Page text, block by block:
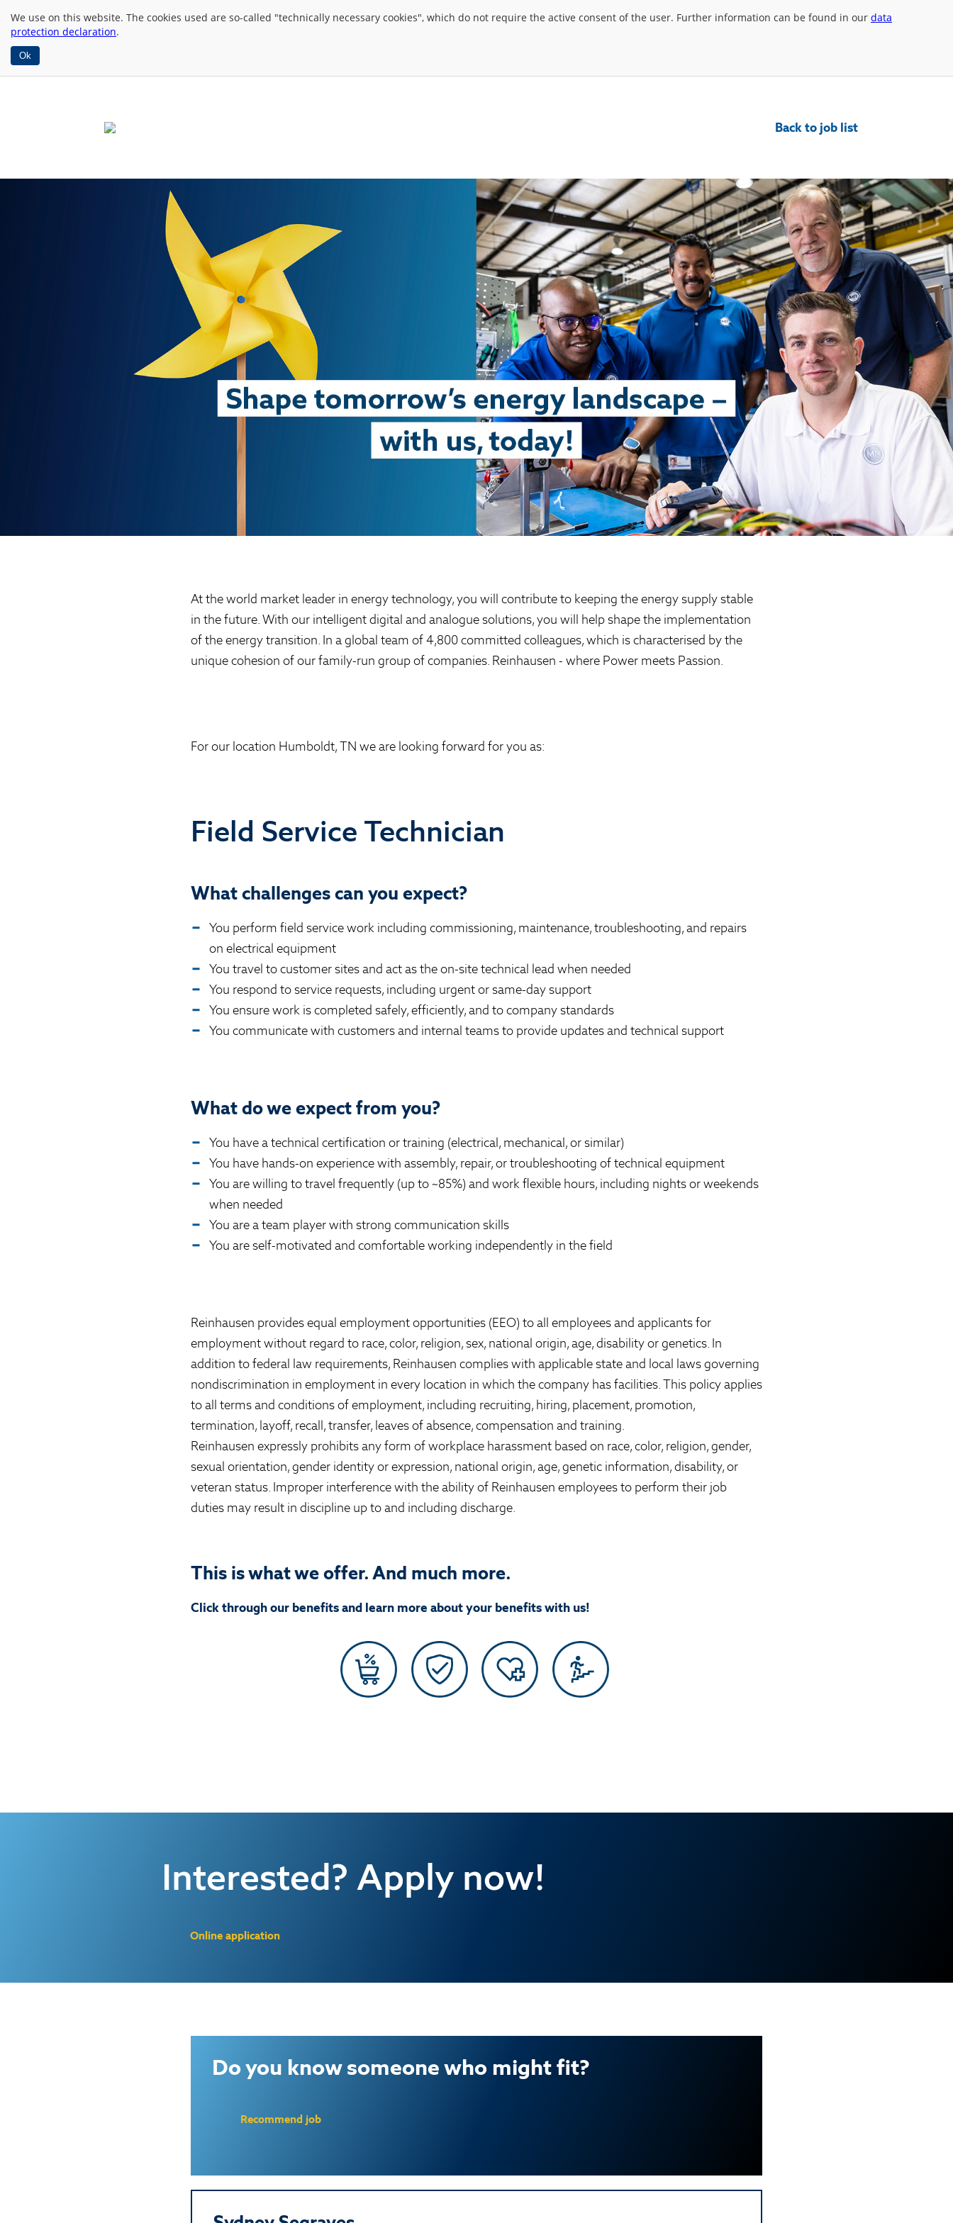
We use on this website. The cookies used are so-called "technically necessary cookies", which do not require the active consent of the user. Further information can be found in our data
protection declaration.
Ok
Back to job list
At the world market leader in energy technology, you will contribute to keeping the energy supply stable
in the future. With our intelligent digital and analogue solutions, you will help shape the implementation
of the energy transition. In a global team of 4,800 committed colleagues, which is characterised by the
unique cohesion of our family-run group of companies. Reinhausen - where Power meets Passion.
For our location Humboldt, TN we are looking forward for you as:
Field Service Technician
What challenges can you expect?
You perform field service work including commissioning, maintenance, troubleshooting, and repairs
on electrical equipment
You travel to customer sites and act as the on-site technical lead when needed
You respond to service requests, including urgent or same-day support
You ensure work is completed safely, efficiently, and to company standards
You communicate with customers and internal teams to provide updates and technical support
What do we expect from you?
You have a technical certification or training (electrical, mechanical, or similar)
You have hands-on experience with assembly, repair, or troubleshooting of technical equipment
You are willing to travel frequently (up to ~85%) and work flexible hours, including nights or weekends
when needed
You are a team player with strong communication skills
You are self-motivated and comfortable working independently in the field
Reinhausen provides equal employment opportunities (EEO) to all employees and applicants for
employment without regard to race, color, religion, sex, national origin, age, disability or genetics. In
addition to federal law requirements, Reinhausen complies with applicable state and local laws governing
nondiscrimination in employment in every location in which the company has facilities. This policy applies
to all terms and conditions of employment, including recruiting, hiring, placement, promotion,
termination, layoff, recall, transfer, leaves of absence, compensation and training.
Reinhausen expressly prohibits any form of workplace harassment based on race, color, religion, gender,
sexual orientation, gender identity or expression, national origin, age, genetic information, disability, or
veteran status. Improper interference with the ability of Reinhausen employees to perform their job
duties may result in discipline up to and including discharge.
This is what we offer. And much more.
Click through our benefits and learn more about your benefits with us!
Interested? Apply now!
Online application
Do you know someone who might fit?
Recommend job